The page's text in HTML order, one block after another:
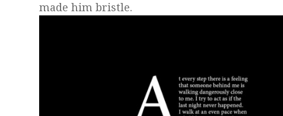
made him bristle.